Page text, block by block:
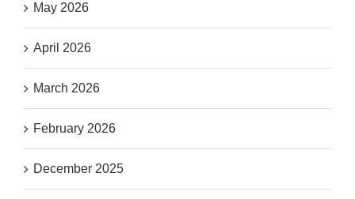
May 2026
April 2026
March 2026
February 2026
December 2025